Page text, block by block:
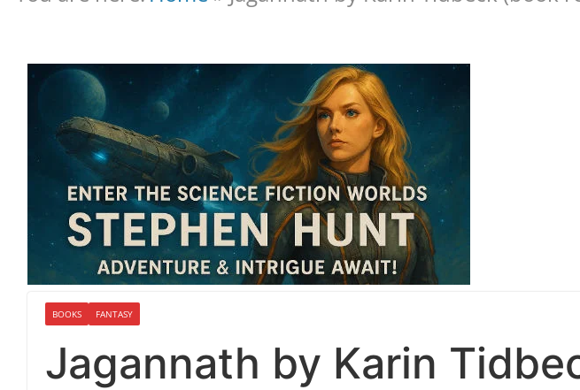
BOOKS FANTASY
Jagannath by Karin